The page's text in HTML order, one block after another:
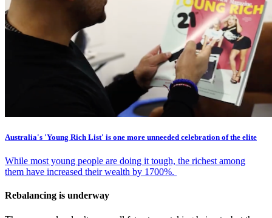
Australia's 'Young Rich List' is one more unneeded celebration of the elite
While most young people are doing it tough, the richest among
them have increased their wealth by 1700%.
Rebalancing is underway